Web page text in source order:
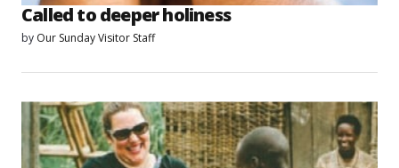
Called to deeper holiness
by Our Sunday Visitor Staff